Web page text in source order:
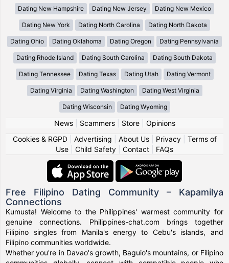
Dating New Hampshire Dating New Jersey Dating New Mexico
Dating New York Dating North Carolina Dating North Dakota
Dating Ohio Dating Oklahoma Dating Oregon Dating Pennsylvania
Dating Rhode Island Dating South Carolina Dating South Dakota
Dating Tennessee Dating Texas Dating Utah Dating Vermont
Dating Virginia Dating Washington Dating West Virginia
Dating Wisconsin Dating Wyoming
News| Scammers| Store| Opinions
Cookies & RGPD| Advertising About Us| Privacy| Terms of
Use
Child Safety Contact FAQs
Free Filipino Dating Community – Kapamilya
Connections
Kumusta! Welcome to the Philippines' warmest community for
genuine connections. Philippines-chat.com brings together
Filipino singles from Manila's energy to Cebu's islands, and
Filipino communities worldwide.
Whether you're in Davao's growth, Baguio's mountains, or Filipino